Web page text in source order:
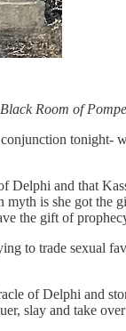
Room of
tonight-
and that
is she got the
the gift of
to trade sexual
of Delphi and
slay and take